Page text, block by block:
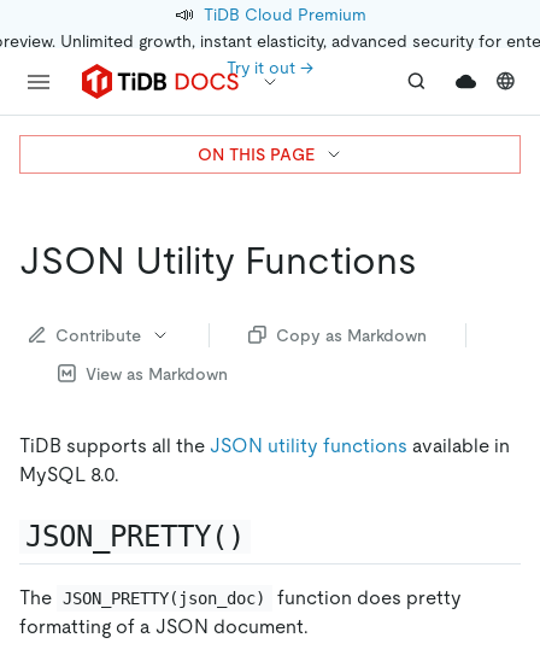
📣 TiDB Cloud Premium
Unlimited growth, instant elasticity, advanced security for
Try it out →
JSON Utility Functions
Contribute
Copy as Markdown
View as Markdown
TiDB supports all the JSON utility functions available in
MySQL 8.0.
JSON_PRETTY()
The JSON_PRETTY(json_doc)
function does pretty
formatting of a JSON document.
ON THIS PAGE